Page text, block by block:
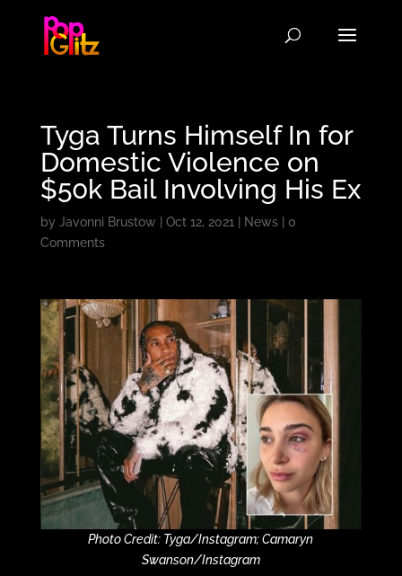
Tyga Turns Himself In for
Domestic Violence on
$50k Bail Involving His Ex
by Javonni Brustow Oct 12, 2021 News| 0
Comments
Photo Credit: Tyga/Instagram; Camaryn
Swanson/Instagram